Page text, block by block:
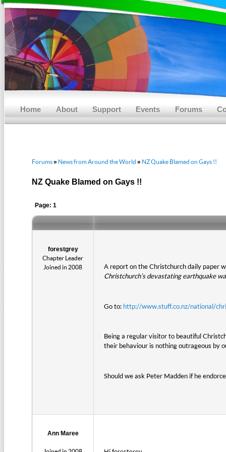
Home About Support Events Forums
Forums» News from Around the World » NZ Quake Blamed on Gays !!
NZ Quake Blamed on Gays !!
Page: 1
forestgrey
Chapter Leader
Joined in 2008
A report on the Christchurch daily paper
Christchurch’s devastating earthquake
Go to: http://www.stuff.co.nz/national/
Being a regular visitor to beautiful
their behaviour is nothing outrageous by
Should we ask Peter Madden if he
Ann Maree